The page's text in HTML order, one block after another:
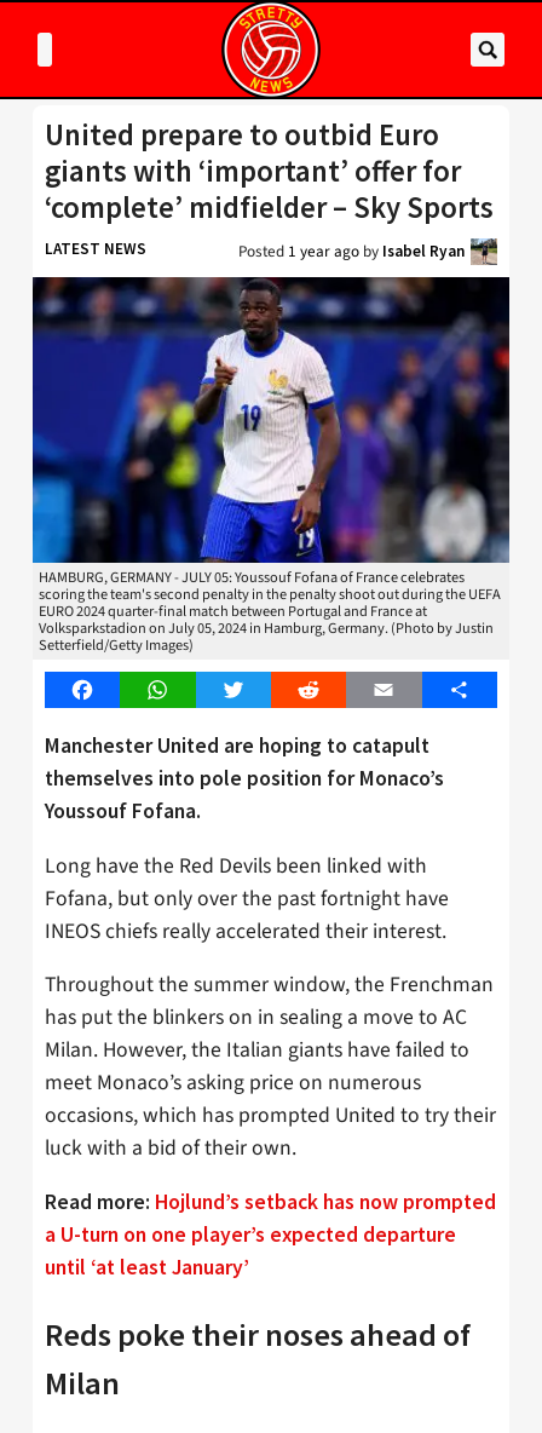
United prepare to outbid Euro
giants with ‘important’ offer for
‘complete’ midfielder – Sky Sports
LATEST NEWS Posted 1 year ago by Isabel Ryan
HAMBURG, GERMANY - JULY 05: Youssouf Fofana of France celebrates
scoring the team's second penalty in the penalty shoot out during the UEFA
EURO 2024 quarter-final match between Portugal and France at
Volksparkstadion on July 05, 2024 in Hamburg, Germany. (Photo by Justin
Setterfield/Getty Images)
FacebookWhatsAppTwitter Reddit Email Share
Manchester United are hoping to catapult
themselves into pole position for Monaco’s
Youssouf Fofana.
Long have the Red Devils been linked with
Fofana, but only over the past fortnight have
INEOS chiefs really accelerated their interest.
Throughout the summer window, the Frenchman
has put the blinkers on in sealing a move to AC
Milan. However, the Italian giants have failed to
meet Monaco’s asking price on numerous
occasions, which has prompted United to try their
luck with a bid of their own.
Read more: Hojlund’s setback has now prompted
a U-turn on one player’s expected departure
until ‘at least January’
Reds poke their noses ahead of
Milan